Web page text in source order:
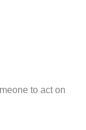
to act on